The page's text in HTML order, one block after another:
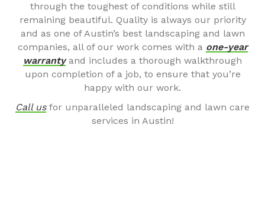
through the toughest of conditions while still
remaining beautiful. Quality is always our priority
and as one of Austin’s best landscaping and lawn
companies, all of our work comes with a one-year
warrantyand includes a thorough walkthrough
upon completion of a job, to ensure that you’re
happy with our work.
Call usfor unparalleled landscaping and lawn care
services in Austin!